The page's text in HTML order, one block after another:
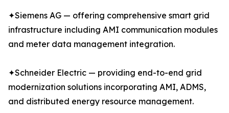
✦Siemens AG — offering comprehensive smart grid
infrastructure including AMI communication modules
and meter data management integration.
✦Schneider Electric — providing end-to-end grid
modernization solutions incorporating AMI, ADMS,
and distributed energy resource management.